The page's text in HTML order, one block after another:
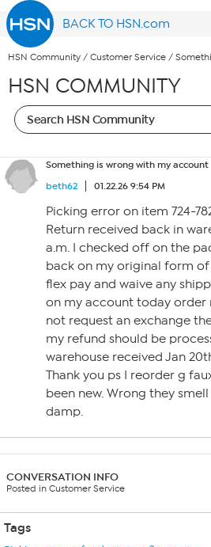
BACK TO HSN.com
HSN Community / Customer Service /
HSN COMMUNITY
Something is wrong with my account
beth62
01.22.26 9:54 PM
Picking error on item 724-
Return received back in
a.m. I checked off on the
back on my original form
flex pay and waive any
on my account today order
not request an exchange
my refund should be
warehouse received Jan
Thank you ps I reorder g
been new. Wrong they
damp.
CONVERSATION INFO
Posted in Customer Service
Tags